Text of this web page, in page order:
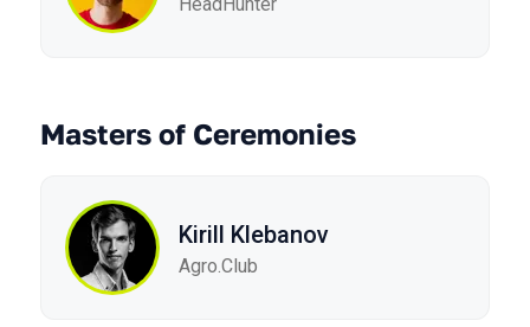
Masters of Ceremonies
Kirill Klebanov
Agro.Сlub